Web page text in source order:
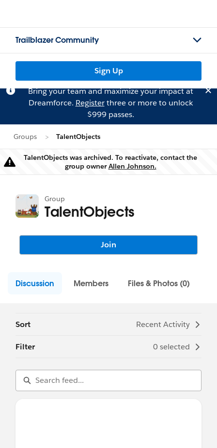
Trailblazer Community
Sign Up
Bring your team and maximize your impact at
Dreamforce. Registerthree or more to unlock
$999 passes.
Groups TalentObjects
Warning
TalentObjects was archived. To reactivate, contact the
group ownerAllen Johnson.
Group
TalentObjects
Join
Discussion Members Files & Photos (0)
Sort Recent Activity
Filter 0 selected